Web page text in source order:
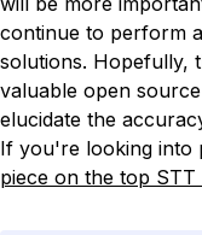
continue to perform
solutions. Hopefully,
valuable open
elucidate the
If you're looking into
piece on the top STT